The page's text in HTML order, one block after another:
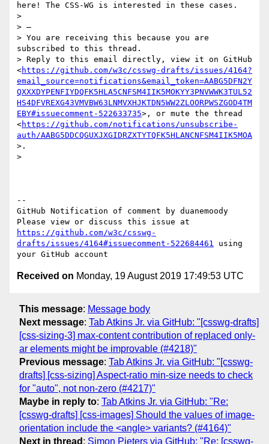
here! The CSS-WG is interested in these cases.
>
> —
> You are receiving this because you are
subscribed to this thread.
> Reply to this email directly, view it on GitHub
<https://github.com/w3c/csswg-drafts/issues/4164?
email_source=notifications&email_token=AABG5DFN2Y
QXXXDYPENFIYDQFK5HLA5CNFSM4IIK5MOKYY3PNVWWK3TUL52
HS4DFVREXG43VMVBW63LNMVXHJKTDN5WW2ZLOORPWSZGOD4TM
EBY#issuecomment-522633735>, or mute the thread
<https://github.com/notifications/unsubscribe-
auth/AABG5DDCQGUXJXGIDRZXTYTQFK5HLANCNFSM4IIK5MOA
>.
>
--
GitHub Notification of comment by duanemoody
https://github.com/w3c/csswg-
drafts/issues/4164#issuecomment-522684461 using
Received on Monday, 19 August 2019 17:49:53 UTC
This message: Message body
Next message: Tab Atkins Jr. via GitHub: "[csswg-drafts]
[css-sizing-3] max-content contribution of replaced only-
ar elements might be improvable (#4218)"
Previous message: Tab Atkins Jr. via GitHub: "[csswg-
drafts] [css-sizing] Aspect-ratio min-size needs to check
for "auto", not non-zero (#4217)"
Maybe in reply to: Tab Atkins Jr. via GitHub: "Re:
[csswg-drafts] [css-images] Should the values of image-
orientation include the <angle> variants? (#4164)"
Next in thread : Simon Pieters via GitHub: "Re: [csswg-